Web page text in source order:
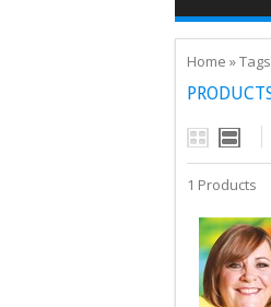
Home »Tags
1 Products